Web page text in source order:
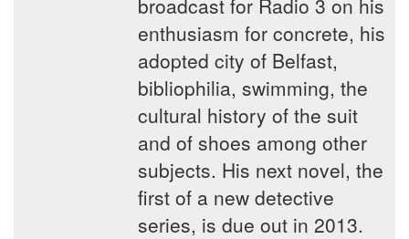
broadcast for Radio 3 on his
enthusiasm for concrete, his
adopted city of Belfast,
bibliophilia, swimming, the
cultural history of the suit
and of shoes among other
subjects. His next novel, the
first of a new detective
series, is due out in 2013.